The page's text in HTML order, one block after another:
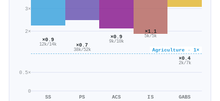
0
0.5×
2×
3×
Agriculture · 1×
×0.9
12k/14k
SS
×0.7
38k/52k
PS
×0.9
9k/10k
ACS
×1.1
5k/5k
IS
×0.4
2k/7k
GABS